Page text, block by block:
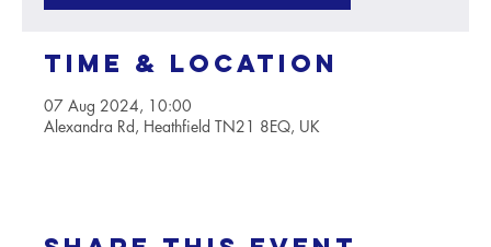
Time & Location
07 Aug 2024, 10:00
Alexandra Rd, Heathfield TN21 8EQ, UK